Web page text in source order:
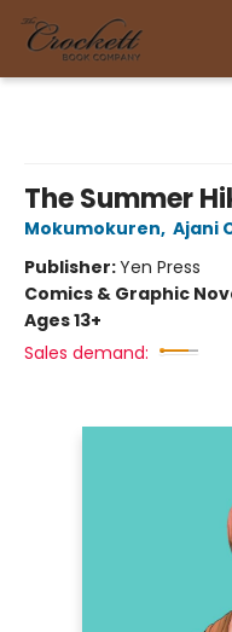
The Summer
Mokumokuren, Ajani
Publisher:Yen Press
Comics & Graphic
Ages 13+
Sales demand: